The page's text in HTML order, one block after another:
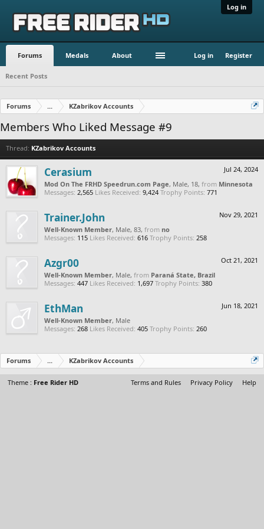
Log in
Forums Medals About Log in Register
Recent Posts
Forums ... KZabrikov Accounts
Members Who Liked Message #9
Thread: KZabrikov Accounts
Jul 24, 2024
Cerasium
Mod On The FRHD Speedrun.com Page, Male, 18, from Minnesota
Messages: 2,565 Likes Received: 9,424 Trophy Points: 771
Nov 29, 2021
Trainer.John
Well-Known Member, Male, 83, from no
Messages: 115 Likes Received: 616 Trophy Points: 258
Oct 21, 2021
Azgr00
Well-Known Member, Male, from Paraná State, Brazil
Messages: 447 Likes Received: 1,697 Trophy Points: 380
Jun 18, 2021
EthMan
Well-Known Member, Male
Messages: 268 Likes Received: 405 Trophy Points: 260
Forums ... KZabrikov Accounts
Theme : Free Rider HD Terms and Rules Privacy Policy Help